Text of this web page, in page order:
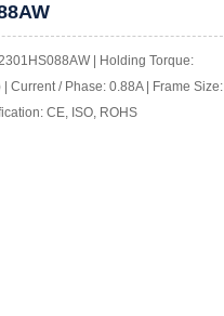
| Holding Torque:
Current / Phase: 0.88A | Frame Size:
CE, ISO, ROHS